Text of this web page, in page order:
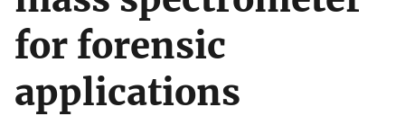
for forensic
applications